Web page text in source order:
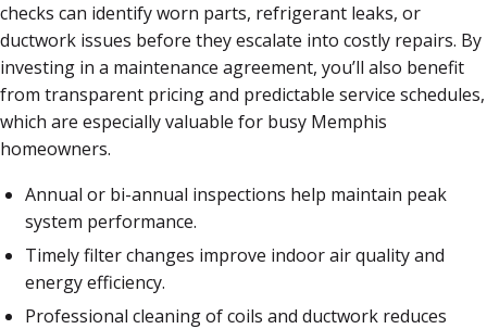
checks can identify worn parts, refrigerant leaks, or
ductwork issues before they escalate into costly repairs. By
investing in a maintenance agreement, you’ll also benefit
from transparent pricing and predictable service schedules,
which are especially valuable for busy Memphis
homeowners.
Annual or bi-annual inspections help maintain peak
system performance.
Timely filter changes improve indoor air quality and
energy efficiency.
Professional cleaning of coils and ductwork reduces